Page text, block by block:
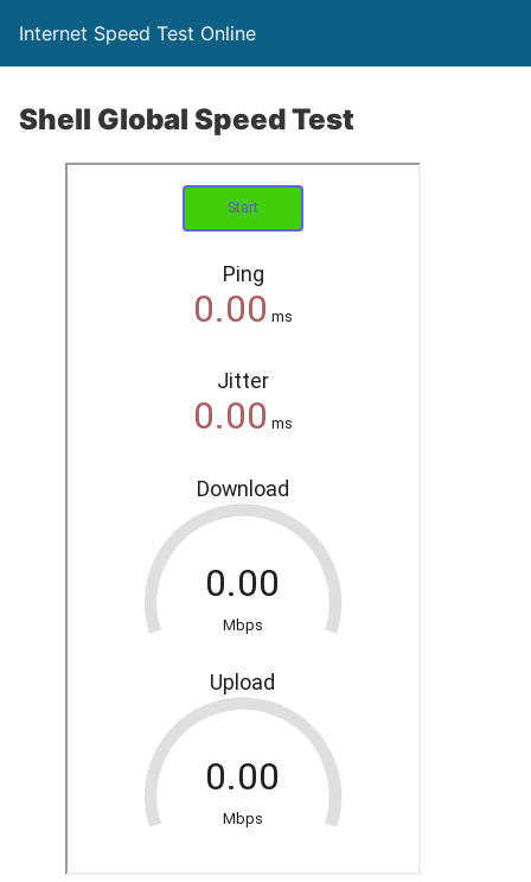
Internet Speed Test Online
Shell Global Speed Test